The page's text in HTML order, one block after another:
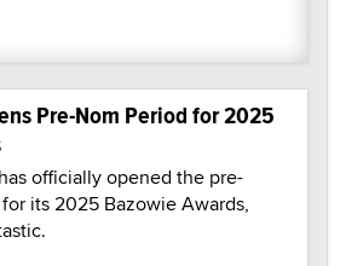
Pre-Nom Period for 2025
officially opened the pre-
its 2025 Bazowie Awards,